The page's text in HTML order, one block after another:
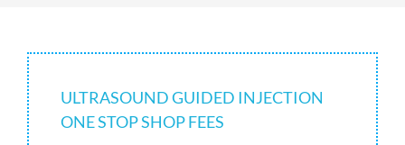
ULTRASOUND GUIDED INJECTION
ONE STOP SHOP FEES